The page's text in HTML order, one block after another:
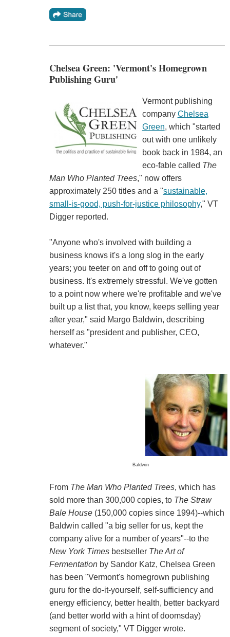
Chelsea Green: 'Vermont's Homegrown
Publishing Guru'
Vermont publishing
company Chelsea
Green, which "started
out with one unlikely
book back in 1984, an
eco-fable called The
Man Who Planted Trees," now offers
approximately 250 titles and a "sustainable,
small-is-good, push-for-justice philosophy," VT
Digger reported.
"Anyone who's involved with building a
business knows it's a long slog in the early
years; you teeter on and off to going out of
business. It's extremely stressful. We've gotten
to a point now where we're profitable and we've
built up a list that, you know, keeps selling year
after year," said Margo Baldwin, describing
herself as "president and publisher, CEO,
whatever."
Baldwin
From The Man Who Planted Trees, which has
sold more than 300,000 copies, to The Straw
Bale House(150,000 copies since 1994)--which
Baldwin called "a big seller for us, kept the
company alive for a number of years"--to the
New York Timesbestseller The Art of
Fermentationby Sandor Katz, Chelsea Green
has been "Vermont's homegrown publishing
guru for the do-it-yourself, self-sufficiency and
energy efficiency, better health, better backyard
(and better world with a hint of doomsday)
segment of society," VT Digger wrote.